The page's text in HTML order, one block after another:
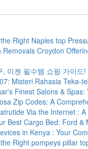
Right Naples top
Removals Croydon
, 이젠 필수템 쇼핑 가이드!
Misteri Rahasia Teka-
Finest Salons & Spas:
Zip Codes: A
Via the Internet :
Best Cargo Bed: Ford &
in Kenya : Your
Right pompeys pillar